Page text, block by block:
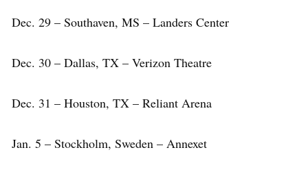
Dec. 29 – Southaven, MS – Landers Center
Dec. 30 – Dallas, TX – Verizon Theatre
Dec. 31 – Houston, TX – Reliant Arena
Jan. 5 – Stockholm, Sweden – Annexet